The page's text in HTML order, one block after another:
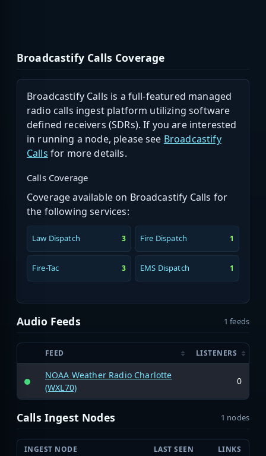
Broadcastify Calls Coverage
Broadcastify Calls is a full-featured managed
radio calls ingest platform utilizing software
defined receivers (SDRs). If you are interested
in running a node, please see Broadcastify
Calls for more details.
Calls Coverage
Coverage available on Broadcastify Calls for
the following services:
Law Dispatch 3 Fire Dispatch 1
Fire-Tac 3 EMS Dispatch 1
Audio Feeds 1 feeds
FEED LISTENERS
NOAA Weather Radio Charlotte
(WXL70)
0
Calls Ingest Nodes 1 nodes
INGEST NODE LAST SEEN LINKS